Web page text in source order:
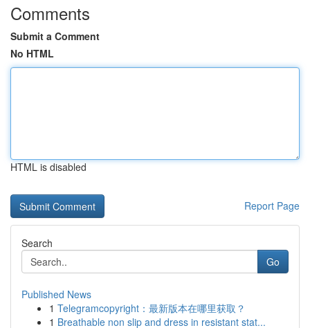
Comments
Submit a Comment
No HTML
HTML is disabled
Report Page
Search
Go
Published News
1 Telegramcopyright：最新版本在哪里获取？
1 Breathable non slip and dress in resistant stat...